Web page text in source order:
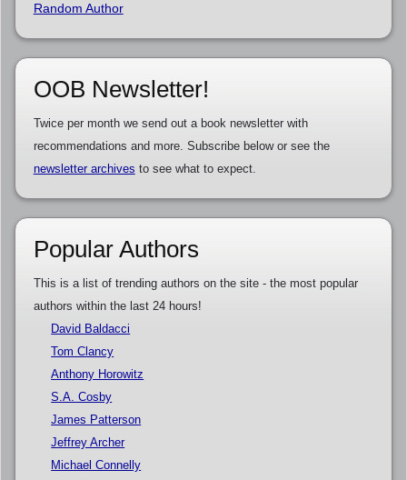
Random Author
OOB Newsletter!
Twice per month we send out a book newsletter with
recommendations and more. Subscribe below or see the
newsletter archives to see what to expect.
Popular Authors
This is a list of trending authors on the site - the most popular
authors within the last 24 hours!
David Baldacci
Tom Clancy
Anthony Horowitz
S.A. Cosby
James Patterson
Jeffrey Archer
Michael Connelly